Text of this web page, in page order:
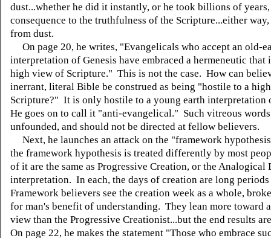
dust...whether he did it instantly, or he took billions of
consequence to the truthfulness of the Scripture...either way,
from dust.
On page 20, he writes, "Evangelicals who accept an old-
interpretation of Genesis have embraced a hermeneutic that
high view of Scripture." This is not the case. How can
inerrant, literal Bible be construed as being "hostile to a
Scripture?" It is only hostile to a young earth interpretation
He goes on to call it "anti-evangelical." Such vitreous
unfounded, and should not be directed at fellow believers.
Next, he launches an attack on the "framework
the framework hypothesis is treated differently by most
of it are the same as Progressive Creation, or the Analogical
interpretation. In each, the days of creation are long
Framework believers see the creation week as a whole,
for man's benefit of understanding. They lean more toward
view than the Progressive Creationist...but the end results
On page 22, he makes the statement "Those who embrace